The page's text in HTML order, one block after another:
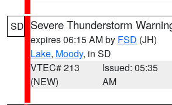
SD Severe Thunderstorm
expires 06:15 AM by FSD (JH)
Lake, Moody, in SD
VTEC# 213
(NEW)
Issued: 05:35
AM